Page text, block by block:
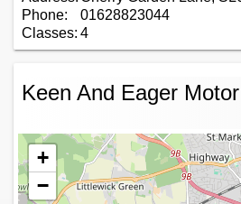
Phone:
01628823044
Classes: 4
Keen And Eager
+
−